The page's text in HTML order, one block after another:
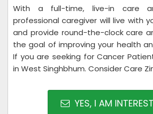
With a full-time, live-in care
professional caregiver will live with
and provide round-the-clock care
the goal of improving your health
If you are seeking for Cancer
in West Singhbhum. Consider Care
YES, I AM